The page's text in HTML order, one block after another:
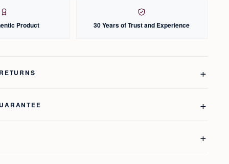
Product 30 Years of Trust and Experience